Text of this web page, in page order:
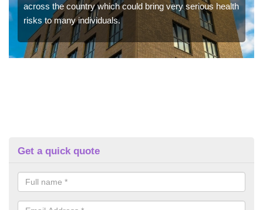
across the country which could bring very serious health
risks to many individuals.
Get a quick quote